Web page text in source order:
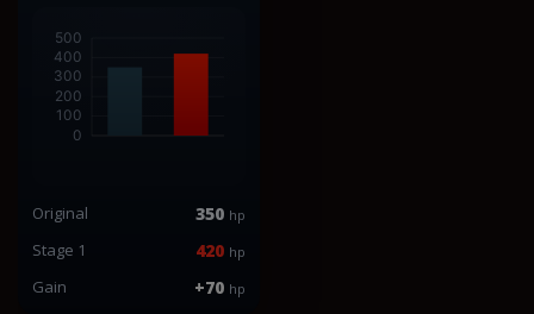
Original 350 hp
Stage 1 420 hp
Gain +70 hp